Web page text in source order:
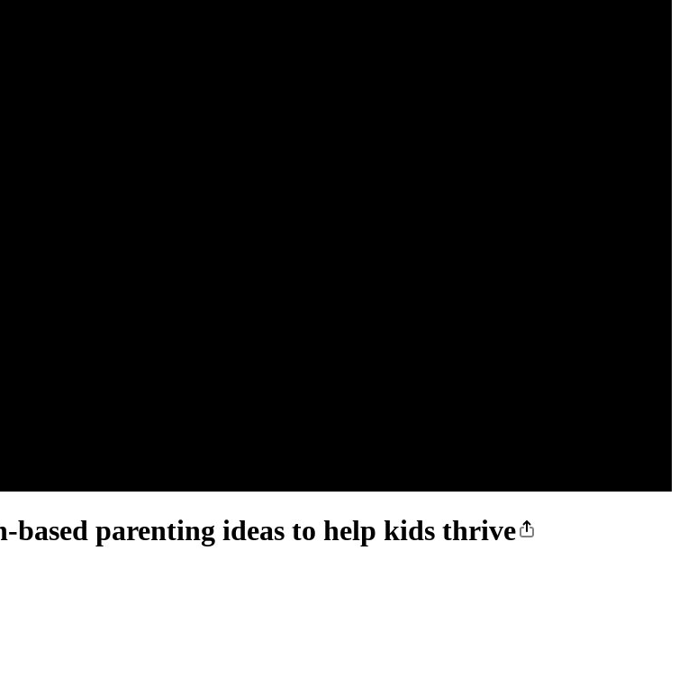
based parenting ideas to help kids thrive